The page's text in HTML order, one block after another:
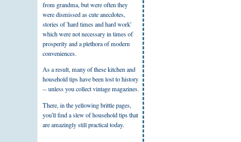
from grandma, but were often they
were dismissed as cute anecdotes,
stories of 'hard times and hard work'
which were not necessary in times of
prosperity and a plethora of modern
conveniences.
As a result, many of these kitchen and
household tips have been lost to history
-- unless you collect vintage magazines.
There, in the yellowing brittle pages,
you'll find a slew of household tips that
are amazingly still practical today.